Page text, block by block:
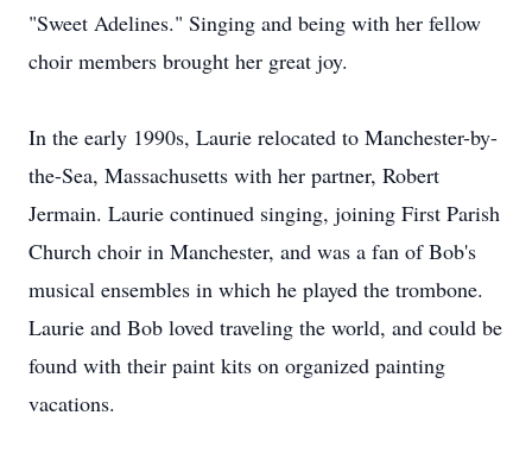
"Sweet Adelines." Singing and being with her fellow
choir members brought her great joy.
In the early 1990s, Laurie relocated to Manchester-by-
the-Sea, Massachusetts with her partner, Robert
Jermain. Laurie continued singing, joining First Parish
Church choir in Manchester, and was a fan of Bob's
musical ensembles in which he played the trombone.
Laurie and Bob loved traveling the world, and could be
found with their paint kits on organized painting
vacations.